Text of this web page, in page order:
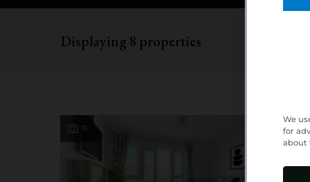
Displaying 8 properties
11 Purchase
We
for
about